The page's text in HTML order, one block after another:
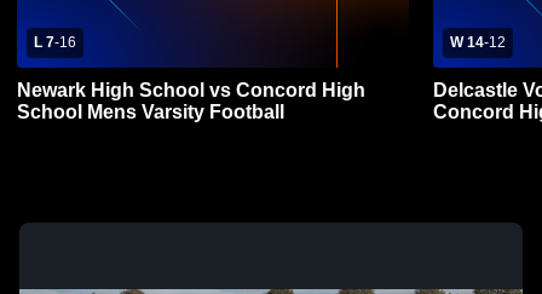
L 7-16
Newark High School vs Concord High
School Mens Varsity Football
W 14-12
Delcastle
Concord